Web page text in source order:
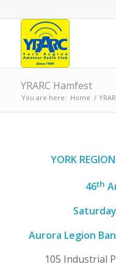
YRARC Hamfest
You are here: Home /
YORK
46th
Saturday
Aurora Legion
105 Industrial